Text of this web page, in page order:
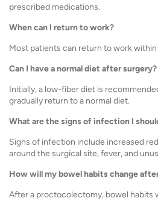
prescribed medications.
When can I return to work?
Most patients can return to work
Can I have a normal diet after surgery?
Initially, a low-fiber diet is
gradually return to a normal diet.
What are the signs of infection I
Signs of infection include increased
around the surgical site, fever, and
How will my bowel habits change
After a proctocolectomy, bowel habits